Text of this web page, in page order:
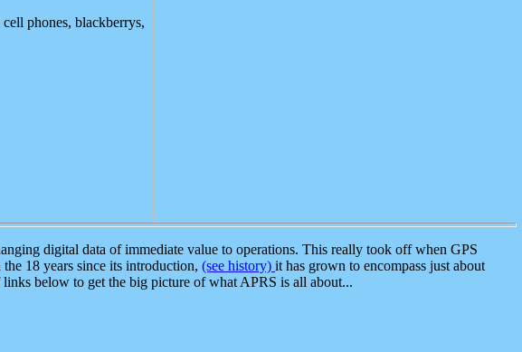
phones, blackberrys,
digital data of immediate value to operations. This really took off when GPS
18 years since its introduction, (see history) it has grown to encompass just about
below to get the big picture of what APRS is all about...